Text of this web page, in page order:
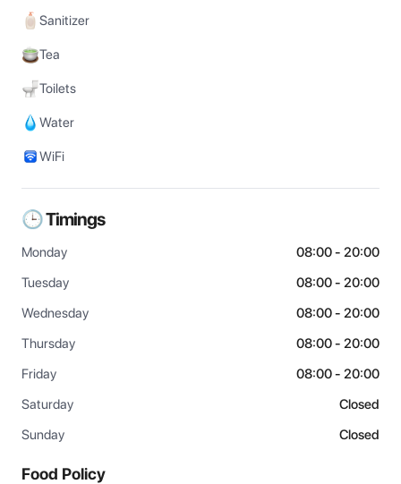
Sanitizer
Tea
Toilets
Water
WiFi
🕒 Timings
Monday
08:00 - 20:00
Tuesday
08:00 - 20:00
Wednesday
08:00 - 20:00
Thursday
08:00 - 20:00
Friday
08:00 - 20:00
Saturday
Closed
Sunday
Closed
Food Policy